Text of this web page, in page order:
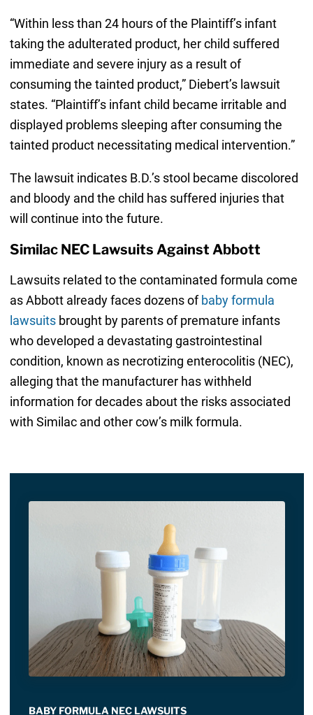
“Within less than 24 hours of the Plaintiff’s infant
taking the adulterated product, her child suffered
immediate and severe injury as a result of
consuming the tainted product,” Diebert’s lawsuit
states. “Plaintiff’s infant child became irritable and
displayed problems sleeping after consuming the
tainted product necessitating medical intervention.”
The lawsuit indicates B.D.’s stool became discolored
and bloody and the child has suffered injuries that
will continue into the future.
Similac NEC Lawsuits Against Abbott
Lawsuits related to the contaminated formula come
as Abbott already faces dozens of baby formula
lawsuitsbrought by parents of premature infants
who developed a devastating gastrointestinal
condition, known as necrotizing enterocolitis (NEC),
alleging that the manufacturer has withheld
information for decades about the risks associated
with Similac and other cow’s milk formula.
BABY FORMULA NEC LAWSUITS